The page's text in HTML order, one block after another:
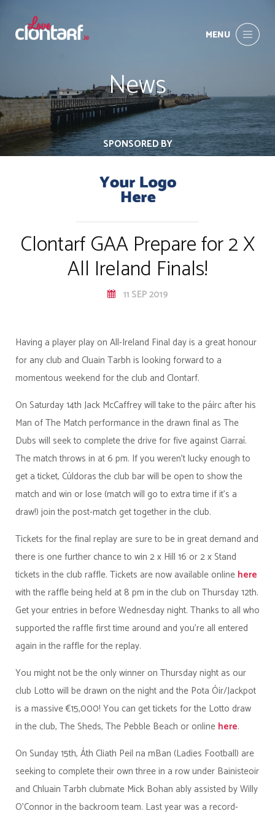
MENU
News
SPONSORED BY
Clontarf GAA Prepare for 2 X
All Ireland Finals!
11 SEP 2019
Having a player play on All-Ireland Final day is a great honour
for any club and Cluain Tarbh is looking forward to a
momentous weekend for the club and Clontarf.
On Saturday 14th Jack McCaffrey will take to the páirc after his
Man of The Match performance in the drawn final as The
Dubs will seek to complete the drive for five against Ciarraí.
The match throws in at 6 pm. If you weren't lucky enough to
get a ticket, Cúldoras the club bar will be open to show the
match and win or lose (match will go to extra time if it's a
draw!) join the post-match get together in the club.
Tickets for the final replay are sure to be in great demand and
there is one further chance to win 2 x Hill 16 or 2 x Stand
tickets in the club raffle. Tickets are now available online here
with the raffle being held at 8 pm in the club on Thursday 12th.
Get your entries in before Wednesday night. Thanks to all who
supported the raffle first time around and you're all entered
again in the raffle for the replay.
You might not be the only winner on Thursday night as our
club Lotto will be drawn on the night and the Pota Óir/Jackpot
is a massive €15,000! You can get tickets for the Lotto draw
in the club, The Sheds, The Pebble Beach or online here.
On Sunday 15th, Áth Cliath Peil na mBan (Ladies Football) are
seeking to complete their own three in a row under Bainisteoir
and Chluain Tarbh clubmate Mick Bohan ably assisted by Willy
O'Connor in the backroom team. Last year was a record-